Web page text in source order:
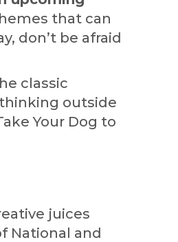
that can
don’t be afraid
classic
outside
Your Dog to
juices
National and